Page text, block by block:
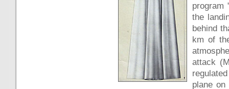
program
the
behind
km of
attack
plane